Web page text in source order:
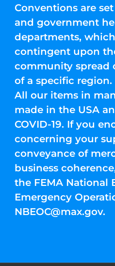
Conventions are
and government
departments,
contingent upon
community spread
of a specific region.
All our items in
made in the USA
COVID-19. If you
concerning your
conveyance of
business
the FEMA National
Emergency
NBEOC@max.gov.